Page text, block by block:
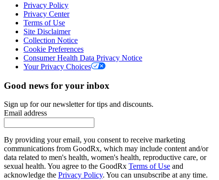
Privacy Policy
Privacy Center
Terms of Use
Site Disclaimer
Collection Notice
Cookie Preferences
Consumer Health Data Privacy Notice
Your Privacy Choices
Good news for your inbox
Sign up for our newsletter for tips and discounts.
Email address
By providing your email, you consent to receive marketing
communications from GoodRx, which may include content and/or
data related to men's health, women's health, reproductive care, or
sexual health. You agree to the GoodRx Terms of Use and
acknowledge the Privacy Policy. You can unsubscribe at any time.